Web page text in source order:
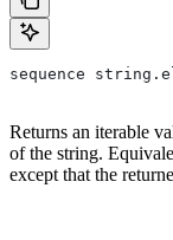
sequence
Returns an iterable
of the string.
except that the